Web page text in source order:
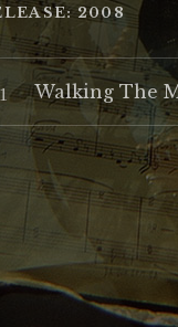
DETAILS
2008
PlayerTracklist
Walking The